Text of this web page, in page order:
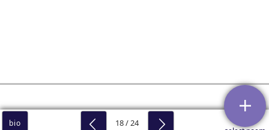
bio 18 / 24